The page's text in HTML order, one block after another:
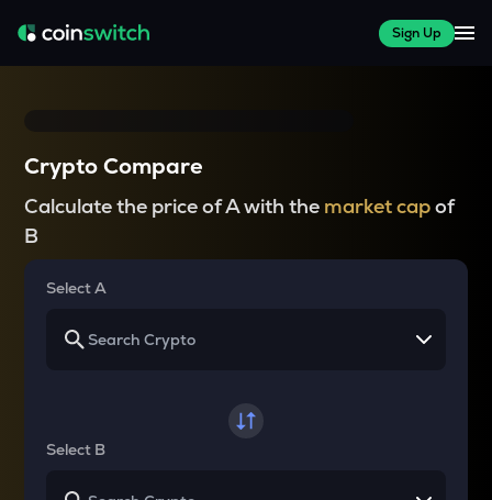
Sign Up
Crypto Compare
Calculate the price of A with the market capof
B
Select A
Select B